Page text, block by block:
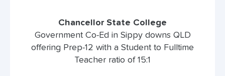
Chancellor State College
Government Co-Ed in Sippy downs QLD
offering Prep-12 with a Student to Fulltime
Teacher ratio of 15:1